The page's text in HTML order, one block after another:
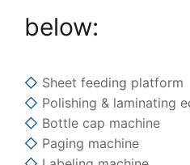
below:
◇ Sheet feeding platform
◇ Polishing & laminating
◇ Bottle cap machine
◇ Paging machine